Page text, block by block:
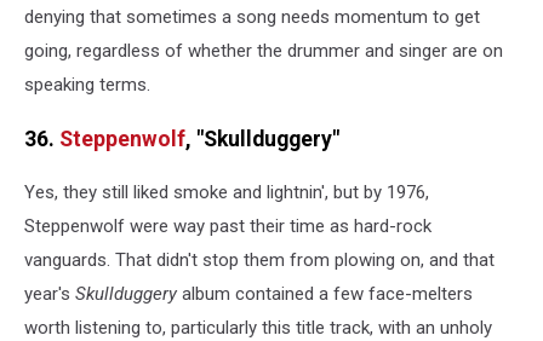
denying that sometimes a song needs momentum to get
going, regardless of whether the drummer and singer are on
speaking terms.
36. Steppenwolf, "Skullduggery"
Yes, they still liked smoke and lightnin', but by 1976,
Steppenwolf were way past their time as hard-rock
vanguards. That didn't stop them from plowing on, and that
year's Skullduggery album contained a few face-melters
worth listening to, particularly this title track, with an unholy